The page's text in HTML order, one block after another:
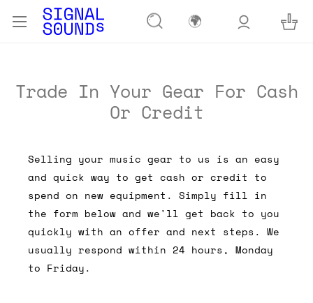
🌍
Trade In Your Gear For Cash
Or Credit
Selling your music gear to us is an easy
and quick way to get cash or credit to
spend on new equipment. Simply fill in
the form below and we'll get back to you
quickly with an offer and next steps. We
usually respond within 24 hours, Monday
to Friday.